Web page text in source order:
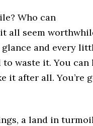
Who can
all seem
and every
waste it. You can
it after all. You’re
a land in